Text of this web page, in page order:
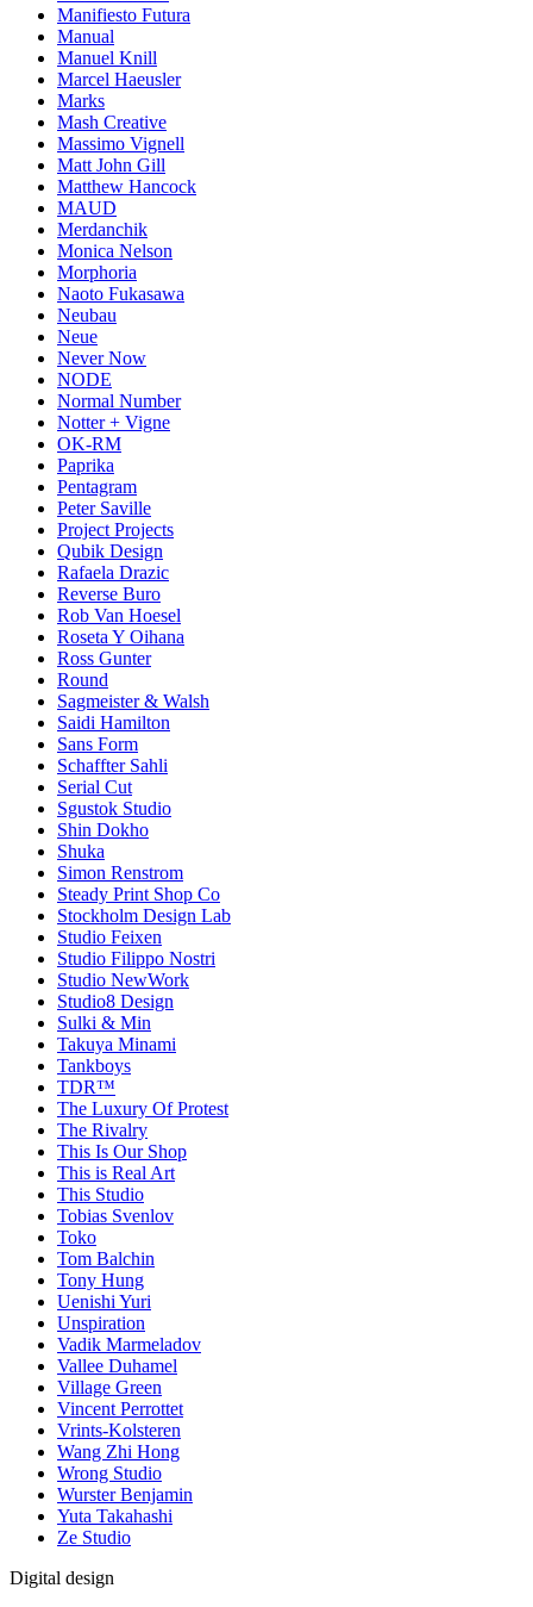
Manifiesto Futura
Manual
Manuel Knill
Marcel Haeusler
Marks
Mash Creative
Massimo Vignell
Matt John Gill
Matthew Hancock
MAUD
Merdanchik
Monica Nelson
Morphoria
Naoto Fukasawa
Neubau
Neue
Never Now
NODE
Normal Number
Notter + Vigne
OK-RM
Paprika
Pentagram
Peter Saville
Project Projects
Qubik Design
Rafaela Drazic
Reverse Buro
Rob Van Hoesel
Roseta Y Oihana
Ross Gunter
Round
Sagmeister & Walsh
Saidi Hamilton
Sans Form
Schaffter Sahli
Serial Cut
Sgustok Studio
Shin Dokho
Shuka
Simon Renstrom
Steady Print Shop Co
Stockholm Design Lab
Studio Feixen
Studio Filippo Nostri
Studio NewWork
Studio8 Design
Sulki & Min
Takuya Minami
Tankboys
TDR™
The Luxury Of Protest
The Rivalry
This Is Our Shop
This is Real Art
This Studio
Tobias Svenlov
Toko
Tom Balchin
Tony Hung
Uenishi Yuri
Unspiration
Vadik Marmeladov
Vallee Duhamel
Village Green
Vincent Perrottet
Vrints-Kolsteren
Wang Zhi Hong
Wrong Studio
Wurster Benjamin
Yuta Takahashi
Ze Studio
Digital design